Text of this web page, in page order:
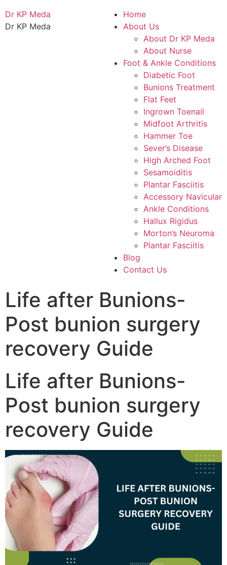
Dr KP Meda
Dr KP Meda
Home
About Us
About Dr KP Meda
About Nurse
Foot & Ankle Conditions
Diabetic Foot
Bunions Treatment
Flat Feet
Ingrown Toenail
Midfoot Arthritis
Hammer Toe
Sever’s Disease
High Arched Foot
Sesamoiditis
Plantar Fasciitis
Accessory Navicular
Ankle Conditions
Hallux Rigidus
Morton’s Neuroma
Plantar Fasciitis
Blog
Contact Us
Life after Bunions-
Post bunion surgery
recovery Guide
Life after Bunions-
Post bunion surgery
recovery Guide